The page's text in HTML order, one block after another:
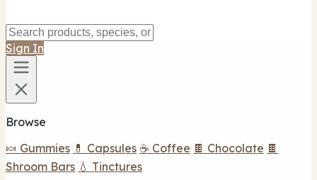
Sign In
Browse
🍬 Gummies 💊 Capsules ☕ Coffee 🍫 Chocolate 🍫
Shroom Bars 💧 Tinctures